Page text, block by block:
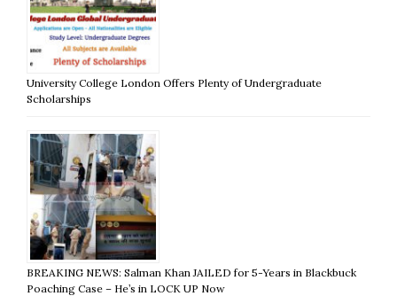
University College London Offers Plenty of Undergraduate
Scholarships
BREAKING NEWS: Salman Khan JAILED for 5-Years in Blackbuck
Poaching Case – He’s in LOCK UP Now